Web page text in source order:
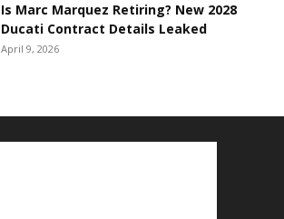
Is Marc Marquez Retiring? New 2028
Ducati Contract Details Leaked
April 9, 2026